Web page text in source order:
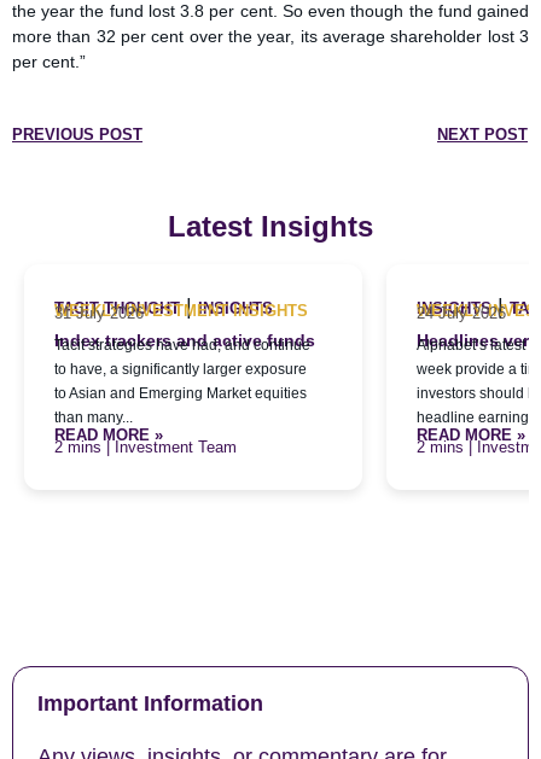
the year the fund lost 3.8 per cent. So even though the fund gained
more than 32 per cent over the year, its average shareholder lost 3
per cent.”
PREVIOUS POST NEXT POST
Latest Insights
TACIT THOUGHT|INSIGHTS
WEEKLY INVESTMENT INSIGHTS
31 July 2026
Index trackers and active funds
Tacit strategies have had, and continue
to have, a significantly larger exposure
to Asian and Emerging Market equities
than many...
READ MORE »
| Investment Team
INSIGHTS|
WEEKLY
24 July 2026
Headlines
Alphabet’s latest
week provide a
investors should
headline earnings
READ MORE »
|
Important Information